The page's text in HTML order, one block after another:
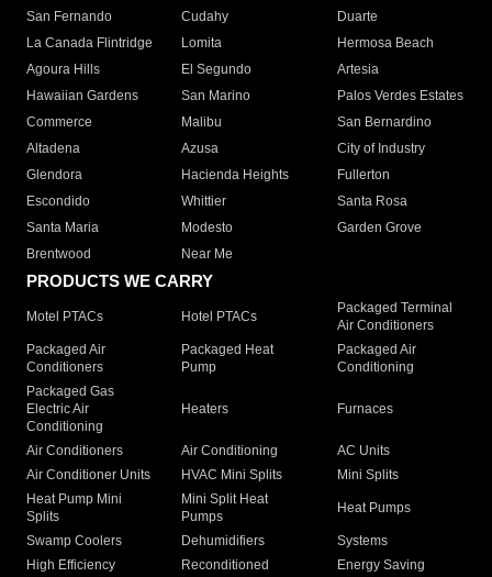
San Fernando
Cudahy
Duarte
La Canada Flintridge
Lomita
Hermosa Beach
Agoura Hills
El Segundo
Artesia
Hawaiian Gardens
San Marino
Palos Verdes Estates
Commerce
Malibu
San Bernardino
Altadena
Azusa
City of Industry
Glendora
Hacienda Heights
Fullerton
Escondido
Whittier
Santa Rosa
Santa Maria
Modesto
Garden Grove
Brentwood
Near Me
PRODUCTS WE CARRY
Motel PTACs Hotel PTACs
Packaged Terminal
Air Conditioners
Packaged Air
Conditioners
Packaged Heat
Pump
Packaged Air
Conditioning
Packaged Gas
Electric Air
Conditioning
Heaters Furnaces
Air Conditioners Air Conditioning
AC Units
Air Conditioner Units
HVAC Mini Splits
Mini Splits
Heat Pump Mini
Splits
Mini Split Heat
Pumps
Heat Pumps
Swamp Coolers Dehumidifiers
Systems
High Efficiency
Reconditioned
Energy Saving